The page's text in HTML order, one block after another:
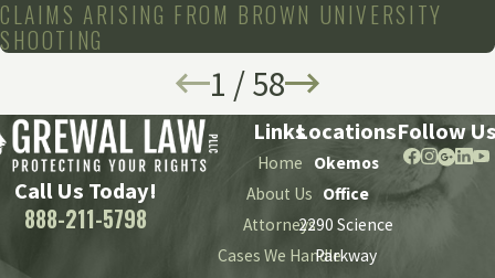
CLAIMS ARISING FROM BROWN UNIVERSITY
SHOOTING
1 /58
Call Us Today!
888-211-5798
Links
Home
About Us
Attorneys
Cases We Handle
Locations
Okemos
Office
2290 Science
Parkway
Follow